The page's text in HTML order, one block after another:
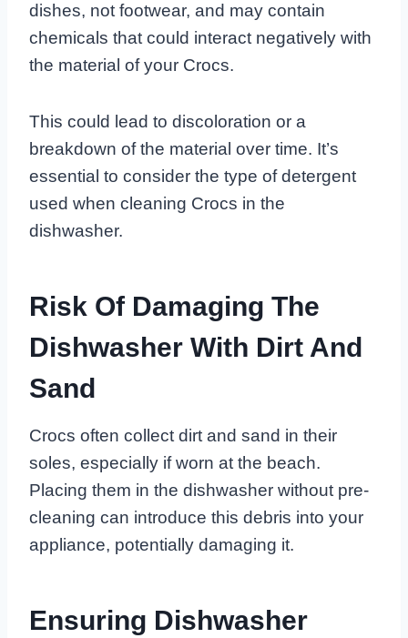
dishes, not footwear, and may contain
chemicals that could interact negatively with
the material of your Crocs.
This could lead to discoloration or a
breakdown of the material over time. It’s
essential to consider the type of detergent
used when cleaning Crocs in the
dishwasher.
Risk Of Damaging The
Dishwasher With Dirt And
Sand
Crocs often collect dirt and sand in their
soles, especially if worn at the beach.
Placing them in the dishwasher without pre-
cleaning can introduce this debris into your
appliance, potentially damaging it.
Ensuring Dishwasher